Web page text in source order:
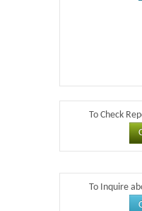
To Check
To Inquire